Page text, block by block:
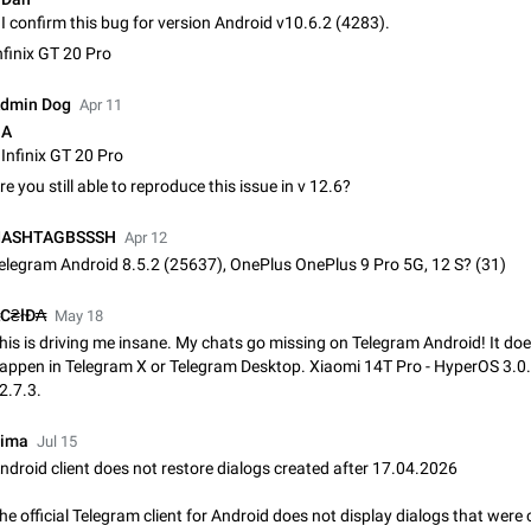
Update Iran Flag Emoji to Sun & Lion
PSA: کاربران گرامی دقت داشته باشید که نیاز به ارسال کامنت‌های اسپم در این پیشنهاد
Jan 9 Fixed
Emergency passcode to hide chats
Option to set an alternative passcode ("double bottom") that either opens a
of chats, opens a different account, or destroys one of the connected
Feb 27, 2021 Suggestion
An option to notify all group members or admins using a special mention (e.g.
@admins). Use cases Important news and major updates in big communities.
issues Some group admins already…
Nov 4, 2019 Suggestion 119
Please add chat permission: Can Talk. How it works If it's enabled, user can
voice chat. Otherwise user is muted. For users In apps it would be useful for
I confirm this bug for version Android v10.6.2 (4283).
GT 20 Pro
Dog Apr 11
A
Infinix GT 20 Pro
you still able to reproduce this issue in v 12.6?
Apr 12
Android 8.5.2 (25637), OnePlus OnePlus 9 Pro 5G, 12 S? (31)
May 18
is driving me insane. My chats go missing on Telegram Android! It
in Telegram X or Telegram Desktop. Xiaomi 14T Pro - HyperOS
Jul 15
client does not restore dialogs created after 17.04.2026
official Telegram client for Android does not display dialogs that were